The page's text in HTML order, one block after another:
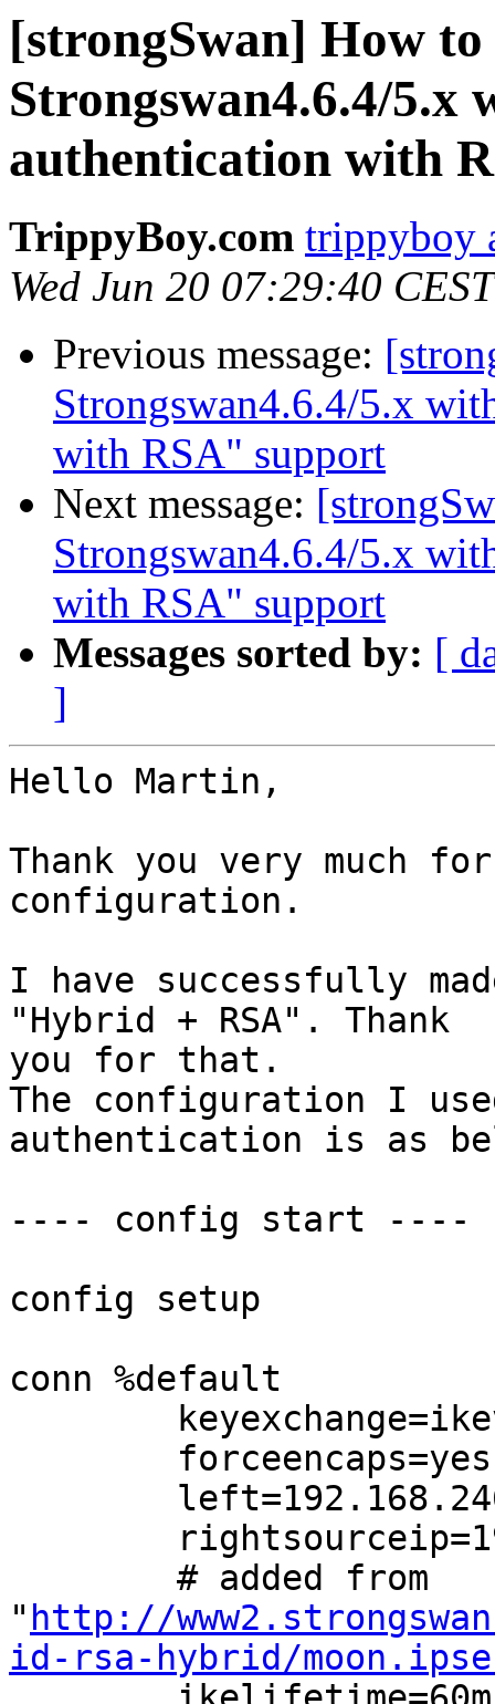
[strongSwan] How
Strongswan4.6.4/
authentication with
TrippyBoy.com trippyboy
Wed Jun 20 07:29:40
Previous message:
Strongswan4.6.4/5.x
with RSA" support
Next message:
Strongswan4.6.4/5.x
with RSA" support
Messages sorted by: [
]
Hello Martin,
Thank you very much
configuration.
I have successfully
"Hybrid + RSA". Thank
you for that.
The configuration I
authentication is as
---- config start ----
config setup
conn %default
" http://
id-rsa-hybrid/